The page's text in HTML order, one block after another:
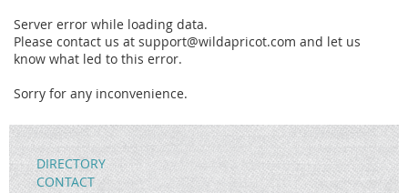
Hill Physicians Medical Group
Humana/ChoiceCare
Ins. Billing Provided to Client
Integrated Health Plan
Lifeguard
Magellan
Medi-Cal
Server error while loading data.
Please contact us at support@wildapricot.com and let us
know what led to this error.
Sorry for any inconvenience.
DIRECTORY
CONTACT